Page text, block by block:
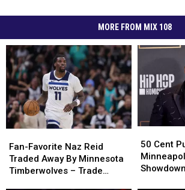
MORE FROM MIX 108
Favorite
Naz
Reid
Fan-Favorite Naz Reid
Traded Away By Minnesota
Timberwolves – Trade
Favorite
Naz
Reid
Cent
Pulls
Up
50 Cent
Showdown
Cent
Pulls
Up